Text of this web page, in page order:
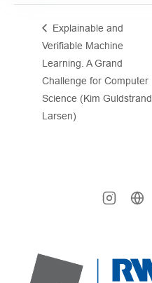
Explainable and
Verifiable Machine
Learning. A Grand
Challenge for Computer
Science (Kim Guldstrand
Larsen)